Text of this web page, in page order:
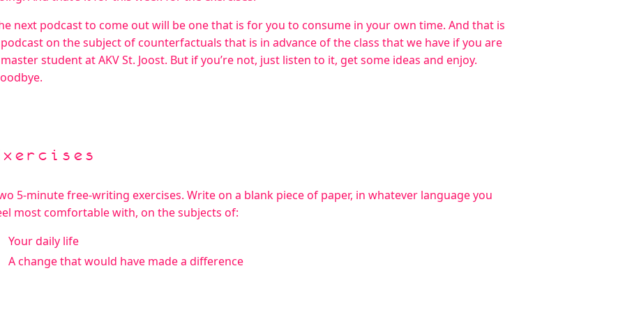
next podcast to come out will be one that is for you to consume in your own time. And that is
on the subject of counterfactuals that is in advance of the class that we have if you are
student at AKV St. Joost. But if you’re not, just listen to it, get some ideas and enjoy.
5-minute free-writing exercises. Write on a blank piece of paper, in whatever language you
most comfortable with, on the subjects of:
Your daily life
A change that would have made a difference